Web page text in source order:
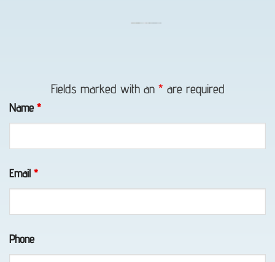
Unlocking
Portage,
Fields marked with an * are required
Name *
Email *
Phone